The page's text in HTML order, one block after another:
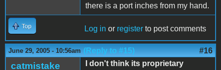
there is a port inches from my hand.
Top Log in or register to post comments
June 29, 2005 - 10:56am (Reply to #15) #16
catmistake I don't think its proprietary